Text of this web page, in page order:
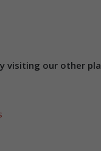
visiting our other